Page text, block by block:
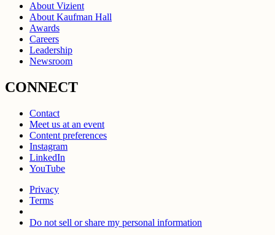
About Vizient
About Kaufman Hall
Awards
Careers
Leadership
Newsroom
CONNECT
Contact
Meet us at an event
Content preferences
Instagram
LinkedIn
YouTube
Privacy
Terms
Do not sell or share my personal information